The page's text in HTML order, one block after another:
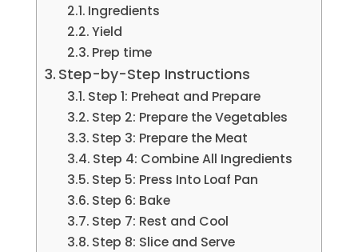
Ingredients
Yield
Prep time
Step-by-Step Instructions
Step 1: Preheat and Prepare
Step 2: Prepare the Vegetables
Step 3: Prepare the Meat
Step 4: Combine All Ingredients
Step 5: Press Into Loaf Pan
Step 6: Bake
Step 7: Rest and Cool
Step 8: Slice and Serve